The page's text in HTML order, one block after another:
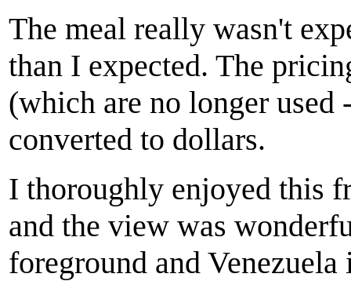
The meal really wasn't
than I expected. The
(which are no longer used
converted to dollars.
I thoroughly enjoyed this
and the view was
foreground and